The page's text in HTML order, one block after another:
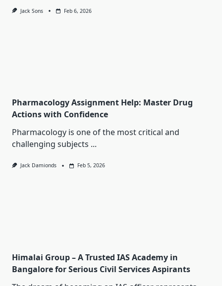
Jack Sons Feb 6, 2026
Pharmacology Assignment Help: Master Drug
Actions with Confidence
Pharmacology is one of the most critical and
challenging subjects ...
Jack Damionds Feb 5, 2026
Himalai Group – A Trusted IAS Academy in
Bangalore for Serious Civil Services Aspirants